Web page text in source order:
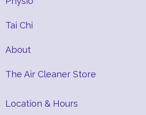
Tai Chi
About
The Air Cleaner Store
Location & Hours